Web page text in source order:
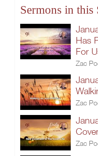
Sermons in this
Has
For
Zac
Zac
Zac